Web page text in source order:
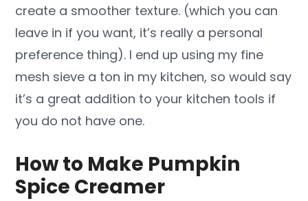
create a smoother texture. (which you can
leave in if you want, it’s really a personal
preference thing). I end up using my fine
mesh sieve a ton in my kitchen, so would say
it’s a great addition to your kitchen tools if
you do not have one.
How to Make Pumpkin
Spice Creamer